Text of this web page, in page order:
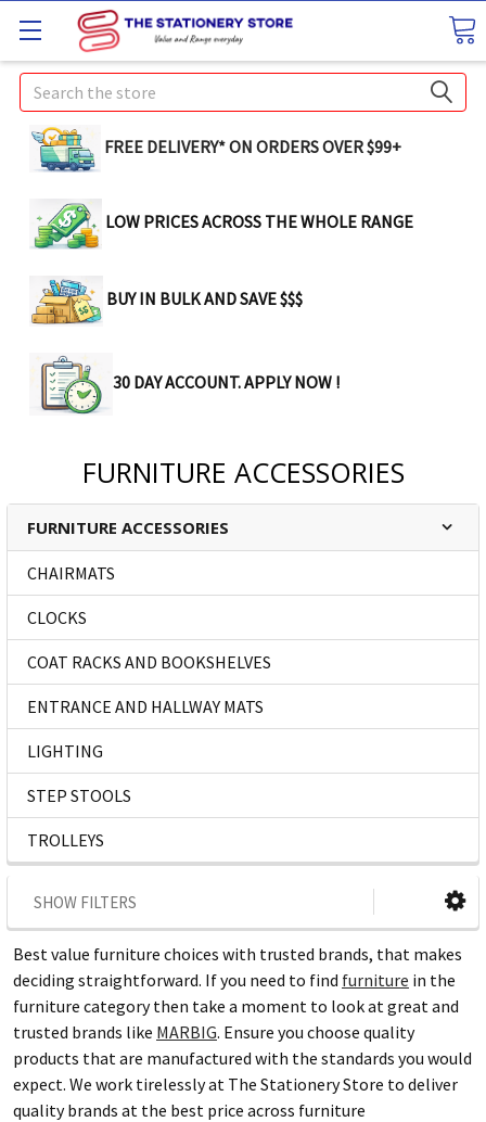
Search
FREE DELIVERY* ON ORDERS OVER $99+
LOW PRICES ACROSS THE WHOLE RANGE
BUY IN BULK AND SAVE $$$
30 DAY ACCOUNT. APPLY NOW !
FURNITURE ACCESSORIES
FURNITURE ACCESSORIES
CHAIRMATS
CLOCKS
COAT RACKS AND BOOKSHELVES
ENTRANCE AND HALLWAY MATS
LIGHTING
STEP STOOLS
TROLLEYS
SHOW FILTERS
Best value furniture choices with trusted brands, that makes
deciding straightforward. If you need to find furniture in the
furniture category then take a moment to look at great and
trusted brands like MARBIG. Ensure you choose quality
products that are manufactured with the standards you would
expect. We work tirelessly at The Stationery Store to deliver
quality brands at the best price across furniture